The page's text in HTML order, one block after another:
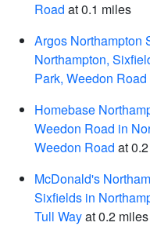
Road at 0.1 miles
Argos Northampton
Northampton,
Park, Weedon Road
Homebase
Weedon Road in
Weedon Road at
McDonald's
Sixfields in
Tull Wayat 0.2 miles